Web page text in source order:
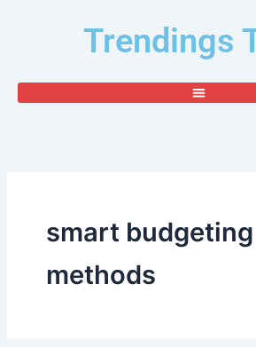
Trendings
smart budgeting
methods